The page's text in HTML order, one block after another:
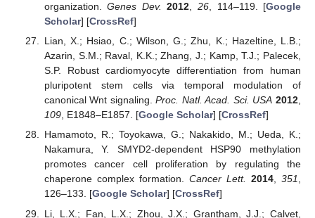
organization.Genes Dev. 2012 ,26 , 114–119. [Google
Scholar] [CrossRef]
Lian, X.; Hsiao, C.; Wilson, G.; Zhu, K.; Hazeltine, L.B.;
Azarin, S.M.; Raval, K.K.; Zhang, J.; Kamp, T.J.; Palecek,
S.P. Robust cardiomyocyte differentiation from human
pluripotent stem cells via temporal modulation of
canonical Wnt signaling.Proc. Natl. Acad. Sci. USA 2012,
109, E1848–E1857. [Google Scholar] [CrossRef]
Hamamoto, R.; Toyokawa, G.; Nakakido, M.; Ueda, K.;
Nakamura, Y. SMYD2-dependent HSP90 methylation
promotes cancer cell proliferation by regulating the
chaperone complex formation. Cancer Lett. 2014,351,
126–133. [Google Scholar] [CrossRef]
Li, L.X.; Fan, L.X.; Zhou, J.X.; Grantham, J.J.; Calvet,